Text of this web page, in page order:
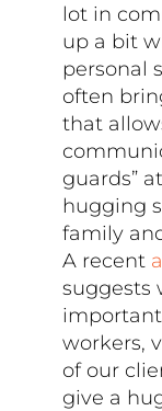
lot in
up a bit
personal
often
that
guards”
hugging
family
A recent
suggests
workers,
of our
give a